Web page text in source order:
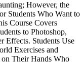
However, the
Students Who Want to
Course Covers
to Photoshop,
Effects. Students Use
Exercises and
Their Hands Who